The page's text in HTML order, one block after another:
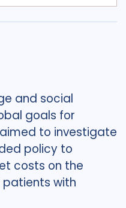
and social
goals for
to investigate
policy to
costs on the
with